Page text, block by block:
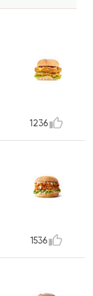
1236
1536